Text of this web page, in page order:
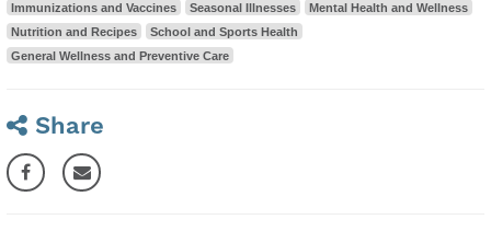
Immunizations and Vaccines
Seasonal Illnesses
Mental Health and Wellness
Nutrition and Recipes
School and Sports Health
General Wellness and Preventive Care
Share